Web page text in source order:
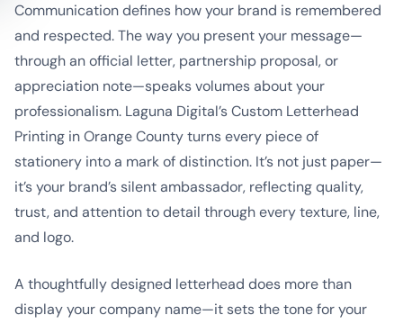
Communication defines how your brand is remembered
and respected. The way you present your message—
through an official letter, partnership proposal, or
appreciation note—speaks volumes about your
professionalism. Laguna Digital’s Custom Letterhead
Printing in Orange County turns every piece of
stationery into a mark of distinction. It’s not just paper—
it’s your brand’s silent ambassador, reflecting quality,
trust, and attention to detail through every texture, line,
and logo.
A thoughtfully designed letterhead does more than
display your company name—it sets the tone for your